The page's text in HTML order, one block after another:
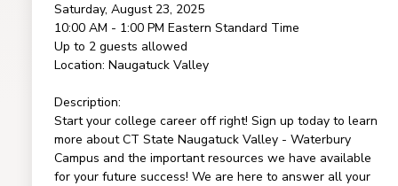
Saturday, August 23, 2025
10:00 AM - 1:00 PM Eastern Standard Time
Up to 2 guests allowed
Location: Naugatuck Valley
Description:
Start your college career off right! Sign up today to learn
more about CT State Naugatuck Valley - Waterbury
Campus and the important resources we have available
for your future success! We are here to answer all your